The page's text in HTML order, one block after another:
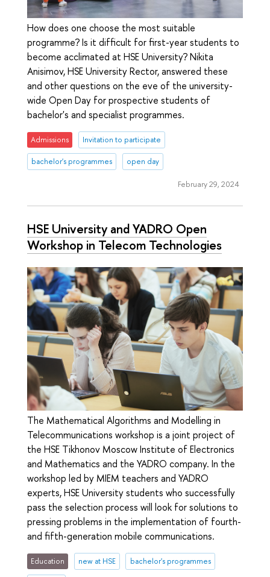
How does one choose the most suitable
programme? Is it difficult for first-year students to
become acclimated at HSE University? Nikita
Anisimov, HSE University Rector, answered these
and other questions on the eve of the university-
wide Open Day for prospective students of
bachelor's and specialist programmes.
Admissions Invitation to participate
bachelor's programmes open day
February 29, 2024
HSE University and YADRO Open
Workshop in Telecom Technologies
The Mathematical Algorithms and Modelling in
Telecommunications workshop is a joint project of
the HSE Tikhonov Moscow Institute of Electronics
and Mathematics and the YADRO company. In the
workshop led by MIEM teachers and YADRO
experts, HSE University students who successfully
pass the selection process will look for solutions to
pressing problems in the implementation of fourth-
and fifth-generation mobile communications.
Education new at HSE bachelor's programmes